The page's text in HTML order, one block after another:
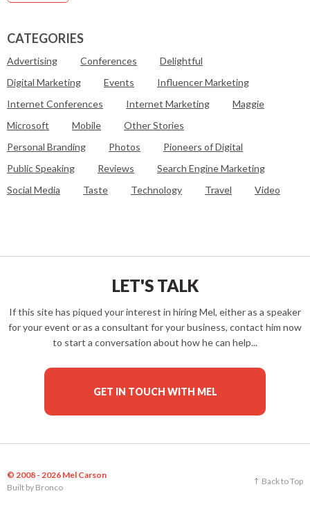
CATEGORIES
Advertising Conferences
Delightful
Digital Marketing
Events
Influencer Marketing
Internet Conferences
Internet Marketing
Maggie
Microsoft
Mobile
Other Stories
Personal Branding
Photos
Pioneers of Digital
Public Speaking
Reviews
Search Engine Marketing
Social Media
Taste Technology Travel Video
LET'S TALK
If this site has piqued your interest in hiring Mel, either as a speaker
for your event or as a consultant for your business, contact him now
to start a conversation about how he can help...
GET IN TOUCH WITH MEL
© 2008 - 2026 Mel Carson
Built by Bronco
Back to Top